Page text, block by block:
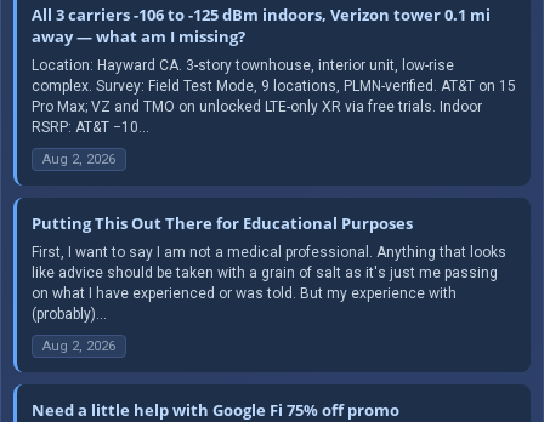
All 3 carriers -106 to -125 dBm indoors, Verizon tower 0.1 mi
away — what am I missing?
Location: Hayward CA. 3-story townhouse, interior unit, low-rise
complex. Survey: Field Test Mode, 9 locations, PLMN-verified. AT&T on 15
Pro Max; VZ and TMO on unlocked LTE-only XR via free trials. Indoor
RSRP: AT&T −10...
Aug 2, 2026
Putting This Out There for Educational Purposes
First, I want to say I am not a medical professional. Anything that looks
like advice should be taken with a grain of salt as it's just me passing
on what I have experienced or was told. But my experience with
(probably)...
Aug 2, 2026
Need a little help with Google Fi 75% off promo